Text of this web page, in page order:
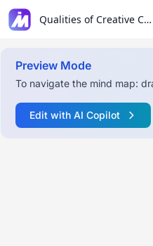
Qualities of Creative Companies
Preview Mode
To navigate the mind map:
Edit with AI Copilot